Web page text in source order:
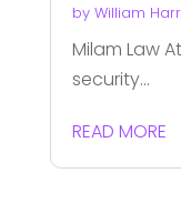
by William
Milam Law
security...
READ MORE